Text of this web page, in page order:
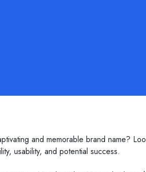
and memorable brand name?
usability, and potential success.